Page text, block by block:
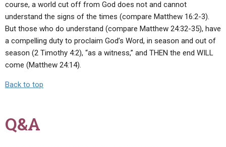
course, a world cut off from God does not and cannot
understand the signs of the times (compare Matthew 16:2-3).
But those who do understand (compare Matthew 24:32-35), have
a compelling duty to proclaim God’s Word, in season and out of
season (2 Timothy 4:2), “as a witness,” and THEN the end WILL
come (Matthew 24:14).
Back to top
Q&A